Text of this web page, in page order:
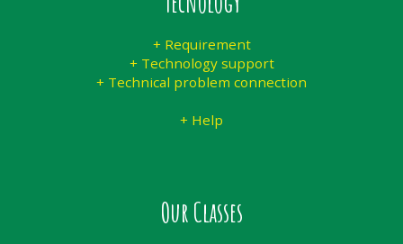
+ Requirement
+ Technology support
+ Technical problem connection
+ Help
Our Classes